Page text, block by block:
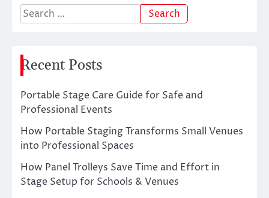
Search
for:
Recent Posts
Portable Stage Care Guide for Safe and
Professional Events
How Portable Staging Transforms Small Venues
into Professional Spaces
How Panel Trolleys Save Time and Effort in
Stage Setup for Schools & Venues